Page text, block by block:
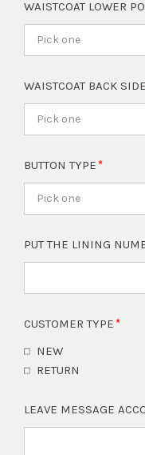
WAISTCOAT LOWER
Pick one
WAISTCOAT BACK
Pick one
BUTTON TYPE
Pick one
PUT THE LINING
CUSTOMER TYPE
NEW
RETURN
LEAVE MESSAGE